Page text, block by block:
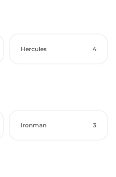
Hercules 4
Ironman 3